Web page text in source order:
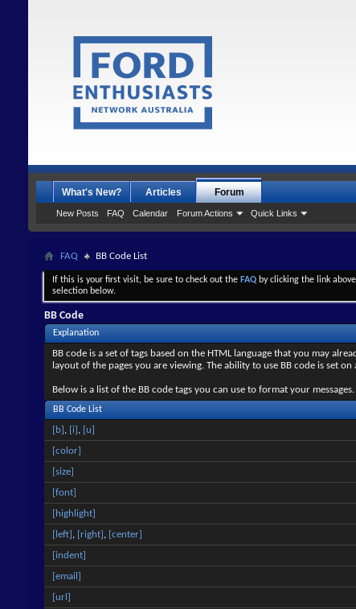
What's New? Articles Forum
New Posts FAQ Calendar Forum Actions Quick Links
FAQ BB Code List
If this is your first visit, be sure to check out the FAQ by clicking the link
selection below.
BB Code
Explanation
BB code is a set of tags based on the HTML language that you may
layout of the pages you are viewing. The ability to use BB code is set
Below is a list of the BB code tags you can use to format your messages.
BB Code List
[b] , [i] , [u]
[color]
[size]
[font]
[highlight]
[left] , [right] , [center]
[indent]
[email]
[url]